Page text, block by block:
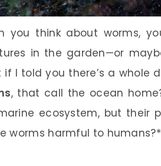
you think about worms,
in the garden—or
if I told you there’s a whole
, that call the ocean
ecosystem, but their
worms harmful to humans?*